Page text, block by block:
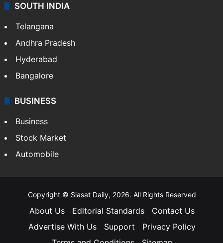
SOUTH INDIA
Telangana
Andhra Pradesh
Hyderabad
Bangalore
BUSINESS
Business
Stock Market
Automobile
Copyright © Siasat Daily, 2026. All Rights Reserved
About Us Editorial Standards
Contact Us
Advertise With Us
Support
Privacy Policy